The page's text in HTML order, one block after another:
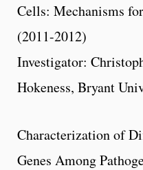
Cells: Mechanisms
(2011-2012)
Investigator:
Hokeness, Bryant
Characterization of
Genes Among